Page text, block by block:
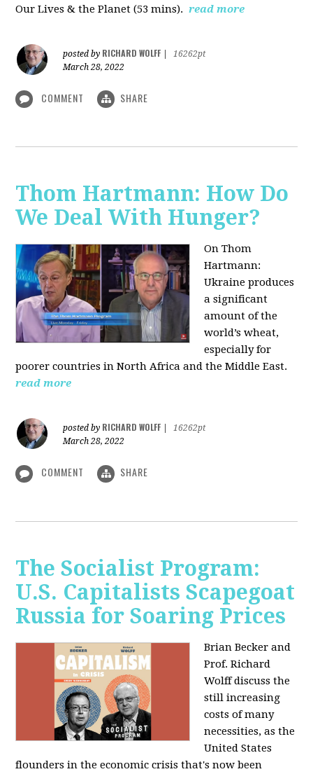
Our Lives & the Planet (53 mins). read more
posted by RICHARD WOLFF
16262pt
March 28, 2022
COMMENT SHARE
Thom Hartmann: How Do
We Deal With Hunger?
On Thom
Hartmann:
Ukraine produces
a significant
amount of the
world’s wheat,
especially for
poorer countries in North Africa and the Middle East.
read more
posted by RICHARD WOLFF
16262pt
March 28, 2022
COMMENT SHARE
The Socialist Program:
U.S. Capitalists Scapegoat
Russia for Soaring Prices
Brian Becker and
Prof. Richard
Wolff discuss the
still increasing
costs of many
necessities, as the
United States
flounders in the economic crisis that's now been